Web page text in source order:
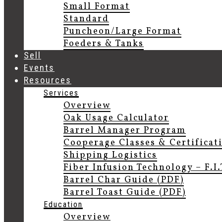
Small Format
Standard
Puncheon/Large Format
Foeders & Tanks
Sell
Events
Resources
Services
Overview
Oak Usage Calculator
Barrel Manager Program
Cooperage Classes &
Shipping Logistics
Fiber Infusion Technology –
Barrel Char Guide (PDF)
Barrel Toast Guide (PDF)
Education
Overview